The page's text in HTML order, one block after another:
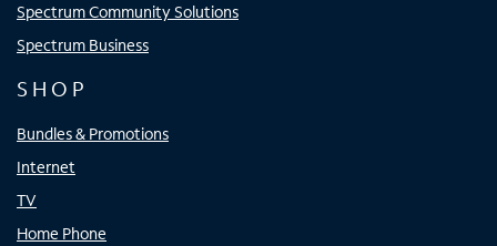
Spectrum Community Solutions
Spectrum Business
SHOP
Bundles & Promotions
Internet
TV
Home Phone